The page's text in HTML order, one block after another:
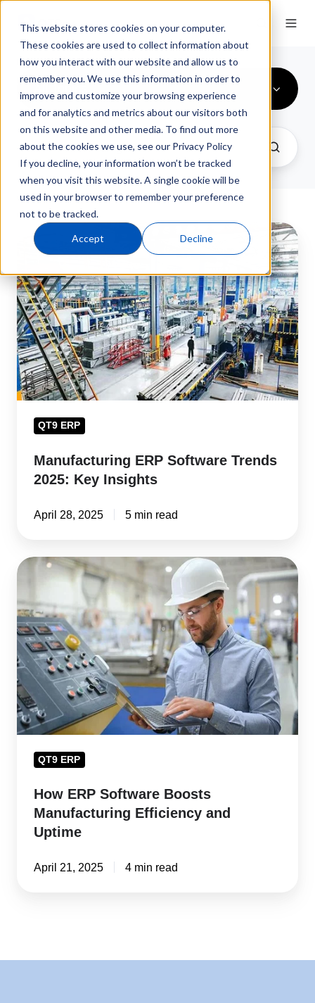
This website stores cookies on your computer.
These cookies are used to collect information about
how you interact with our website and allow us to
remember you. We use this information in order to
improve and customize your browsing experience
and for analytics and metrics about our visitors both
on this website and other media. To find out more
about the cookies we use, see our Privacy Policy
If you decline, your information won’t be tracked
when you visit this website. A single cookie will be
used in your browser to remember your preference
not to be tracked.
Accept Decline
All Topics
Manufacturing
ERP
Software
Trends
2025:
Key
Insights
QT9 ERP
Manufacturing ERP Software Trends
2025: Key Insights
April 28, 2025 5 min read
How
Software
Boosts
Manufacturing
Efficiency
and
Uptime
QT9 ERP
How ERP Software Boosts
Manufacturing Efficiency and
Uptime
April 21, 2025 4 min read